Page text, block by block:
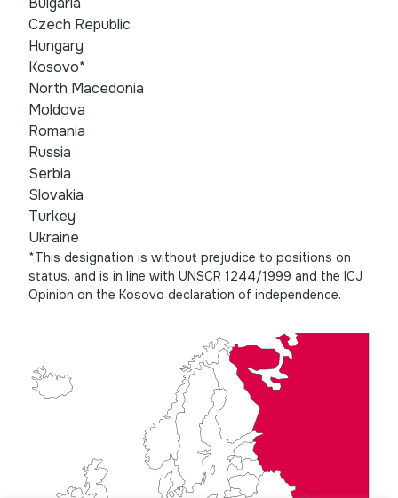
Czech Republic
Hungary
Kosovo*
North Macedonia
Moldova
Romania
Russia
Serbia
Slovakia
Turkey
Ukraine
*This designation is without prejudice to positions on
status, and is in line with UNSCR 1244/1999 and the ICJ
Opinion on the Kosovo declaration of independence.